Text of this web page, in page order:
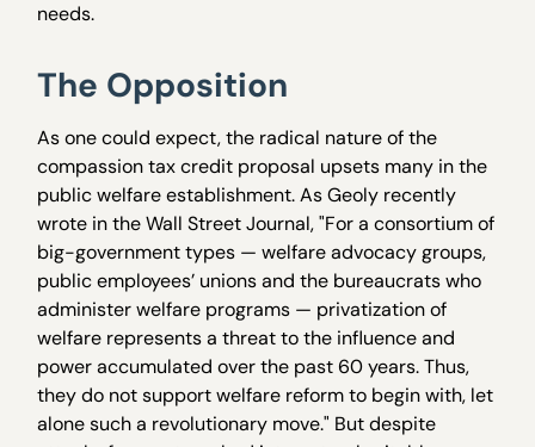
needs.
The Opposition
As one could expect, the radical nature of the
compassion tax credit proposal upsets many in the
public welfare establishment. As Geoly recently
wrote in the Wall Street Journal, "For a consortium of
big-government types — welfare advocacy groups,
public employees’ unions and the bureaucrats who
administer welfare programs — privatization of
welfare represents a threat to the influence and
power accumulated over the past 60 years. Thus,
they do not support welfare reform to begin with, let
alone such a revolutionary move." But despite